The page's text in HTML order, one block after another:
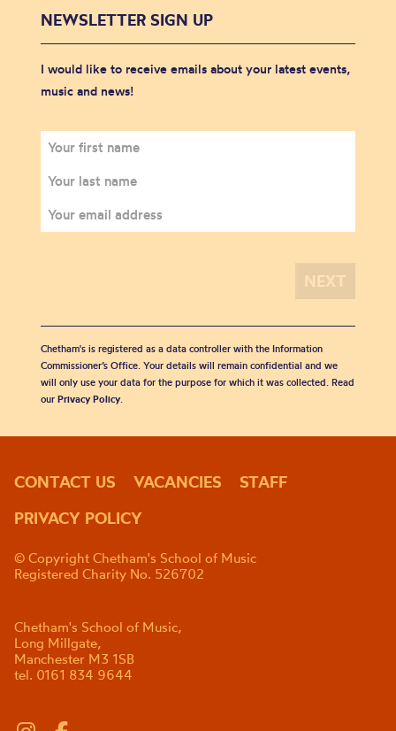
NEWSLETTER SIGN UP
I would like to receive emails about your latest events,
music and news!
Chetham's is registered as a data controller with the Information
Commissioner’s Office. Your details will remain confidential and we
will only use your data for the purpose for which it was collected. Read
our Privacy Policy.
CONTACT US VACANCIES
STAFF
PRIVACY POLICY
© Copyright Chetham's School of Music
Registered Charity No. 526702
Chetham's School of Music,
Long Millgate,
Manchester M3 1SB
tel. 0161 834 9644